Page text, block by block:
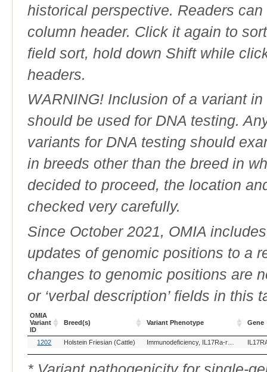
historical perspective. Readers
column header. Click it again to
field sort, hold down Shift while
headers.
WARNING! Inclusion of a variant
should be used for DNA testing.
variants for DNA testing should
in breeds other than the breed in
decided to proceed, the location
checked very carefully.
Since October 2021, OMIA
updates of genomic positions to a
changes to genomic positions are
or ‘verbal description’ fields in this
OMIA
Variant
ID
Breed(s) Variant Phenotype Gene
OMIA
Variant
ID
Breed(s) Variant Phenotype Gene
1202 Holstein Friesian (Cattle) Immunodeficiency, IL17Ra-related